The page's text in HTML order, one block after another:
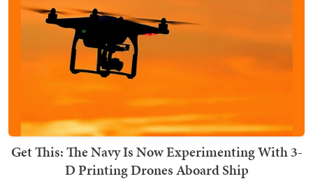
Get This: The Navy Is Now Experimenting With 3-
D Printing Drones Aboard Ship